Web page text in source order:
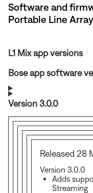
Software and
Portable Line
L1 Mix app versions
Bose app software
Version 3.0.0
Released 28
Version 3.0.0
Adds
Streaming